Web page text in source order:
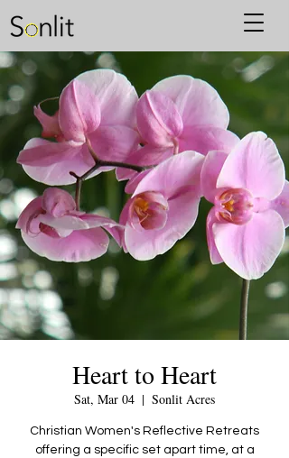
Heart to Heart
Sat, Mar 04
  |
Sonlit Acres
Christian Women's Reflective Retreats
offering a specific set apart time, at a